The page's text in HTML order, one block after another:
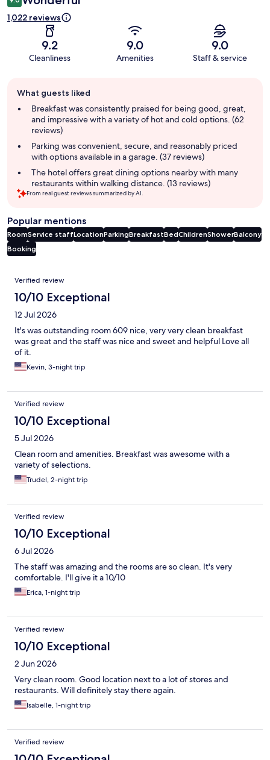
1,022 reviews
9.2
Cleanliness
9.0
Amenities
9.0
Staff & service
review
summary
What guests liked
Breakfast was consistently praised for being good, great,
and impressive with a variety of hot and cold options. (62
reviews)
Parking was convenient, secure, and reasonably priced
with options available in a garage. (37 reviews)
The hotel offers great dining options nearby with many
restaurants within walking distance. (13 reviews)
From real guest reviews summarized by AI.
Popular mentions
RoomService staffLocationParkingBreakfastBedChildrenShowerBalcony
Booking
Reviews
Verified review
10/10 Exceptional
12 Jul 2026
It's was outstanding room 609 nice, very very clean breakfast
was great and the staff was nice and sweet and helpful Love all
of it.
Kevin, 3-night trip
Verified review
10/10 Exceptional
5 Jul 2026
Clean room and amenities. Breakfast was awesome with a
variety of selections.
Trudel, 2-night trip
Verified review
10/10 Exceptional
6 Jul 2026
The staff was amazing and the rooms are so clean. It's very
comfortable. I'll give it a 10/10
Erica, 1-night trip
Verified review
10/10 Exceptional
2 Jun 2026
Very clean room. Good location next to a lot of stores and
restaurants. Will definitely stay there again.
Isabelle, 1-night trip
Verified review